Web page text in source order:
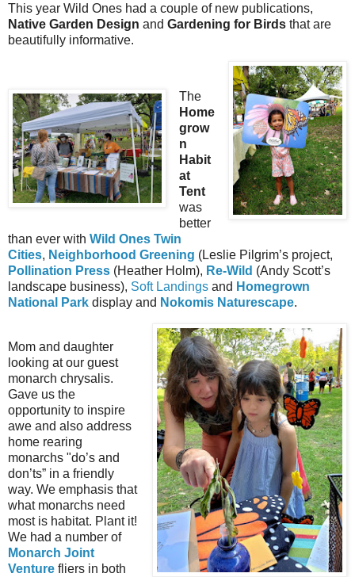
This year Wild Ones had a couple of new publications,
Native Garden Design and Gardening for Birds that are
beautifully informative.
The
Home
grow
n
Habit
at
Tent
was
better
than ever with Wild Ones Twin
Cities, Neighborhood Greening (Leslie Pilgrim’s project,
Pollination Press (Heather Holm), Re-Wild (Andy Scott’s
landscape business), Soft Landings and Homegrown
National Park display and Nokomis Naturescape.
Mom and daughter
looking at our guest
monarch chrysalis.
Gave us the
opportunity to inspire
awe and also address
home rearing
monarchs "do’s and
don’ts” in a friendly
way. We emphasis that
what monarchs need
most is habitat. Plant it!
We had a number of
Monarch Joint
Venture fliers in both